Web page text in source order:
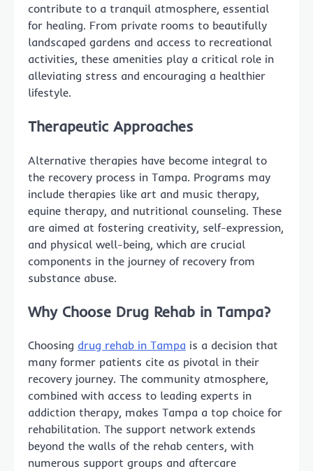
contribute to a tranquil atmosphere, essential
for healing. From private rooms to beautifully
landscaped gardens and access to recreational
activities, these amenities play a critical role in
alleviating stress and encouraging a healthier
lifestyle.
Therapeutic Approaches
Alternative therapies have become integral to
the recovery process in Tampa. Programs may
include therapies like art and music therapy,
equine therapy, and nutritional counseling. These
are aimed at fostering creativity, self-expression,
and physical well-being, which are crucial
components in the journey of recovery from
substance abuse.
Why Choose Drug Rehab in Tampa?
Choosing drug rehab in Tampa is a decision that
many former patients cite as pivotal in their
recovery journey. The community atmosphere,
combined with access to leading experts in
addiction therapy, makes Tampa a top choice for
rehabilitation. The support network extends
beyond the walls of the rehab centers, with
numerous support groups and aftercare